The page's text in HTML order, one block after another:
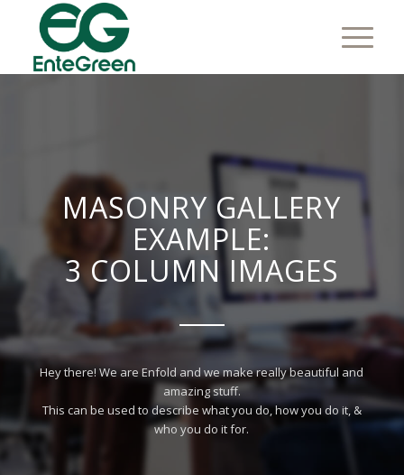
MASONRY GALLERY
EXAMPLE:
3 COLUMN IMAGES
Hey there! We are Enfold and we make really beautiful and
amazing stuff.
This can be used to describe what you do, how you do it, &
who you do it for.